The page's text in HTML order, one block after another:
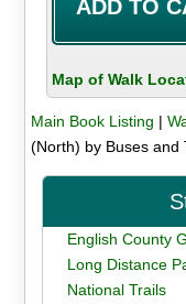
Map of Walk
Main Book Listing |
(North) by Buses and
English County
Long Distance
National Trails